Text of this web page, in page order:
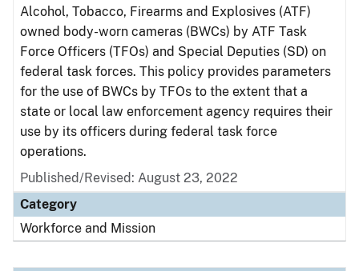
Alcohol, Tobacco, Firearms and Explosives (ATF)
owned body-worn cameras (BWCs) by ATF Task
Force Officers (TFOs) and Special Deputies (SD) on
federal task forces. This policy provides parameters
for the use of BWCs by TFOs to the extent that a
state or local law enforcement agency requires their
use by its officers during federal task force
operations.
Published/Revised: August 23, 2022
Category
Workforce and Mission